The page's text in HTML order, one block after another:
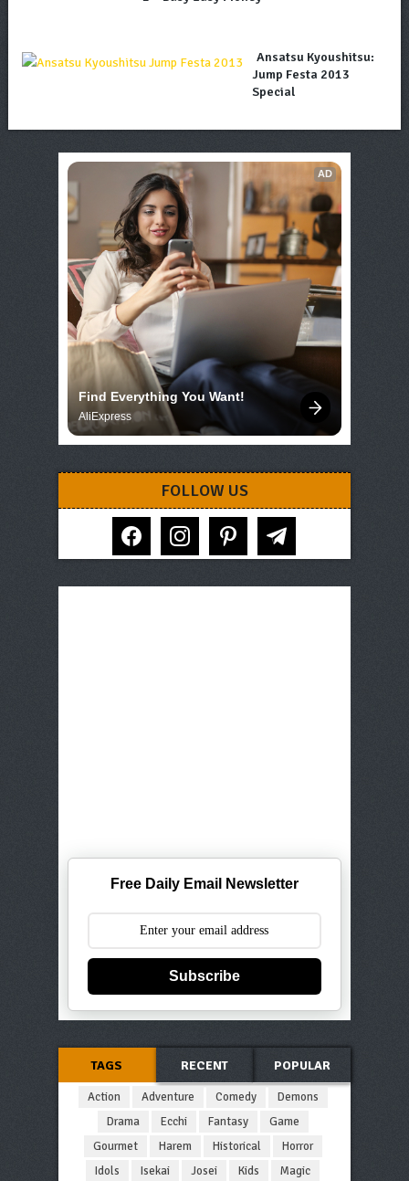
Ansatsu Kyoushitsu:
Jump Festa 2013
Special
AD
Find Everything You Want!
AliExpress
FOLLOW US
facebook instagram pinterest telegram
Free Daily Email Newsletter
Subscribe
TAGS RECENT POPULAR
Action Adventure Comedy
Demons
Drama
Ecchi Fantasy
Game
Gourmet
Harem Historical
Horror
Idols
Isekai Josei Kids
Magic